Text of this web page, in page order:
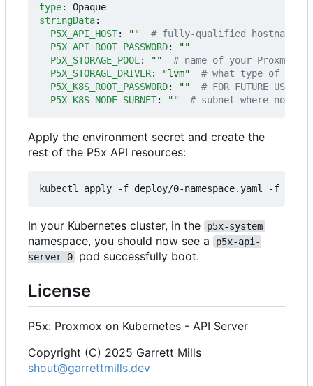
type:
Opaque
stringData:
P5X_API_HOST: ""
# fully-qualified hostname or
P5X_API_ROOT_PASSWORD:
""
P5X_STORAGE_POOL : ""
# name of your Proxmox
P5X_STORAGE_DRIVER: "lvm"
# what type of
P5X_K8S_ROOT_PASSWORD: ""
# FOR FUTURE
P5X_K8S_NODE_SUBNET: "" # subnet where
Apply the environment secret and create the
rest of the P5x API resources:
In your Kubernetes cluster, in the p5x-system
namespace, you should now see a
p5x-api-
server-0
pod successfully boot.
License
P5x: Proxmox on Kubernetes - API Server
Copyright (C) 2025 Garrett Mills
shout@garrettmills.dev